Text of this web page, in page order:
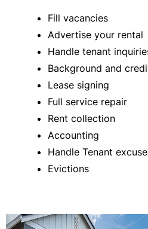
Fill vacancies
Advertise your rental
Handle tenant
Background and
Lease signing
Full service repair
Rent collection
Accounting
Handle Tenant
Evictions